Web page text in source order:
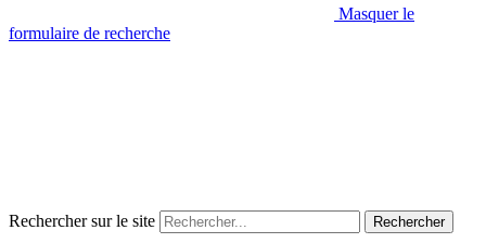
Masquer le
formulaire de recherche
Rechercher sur le site Rechercher